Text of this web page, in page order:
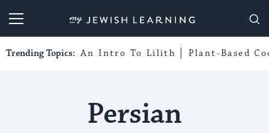
My Jewish Learning
Trending Topics: An Intro To Lilith Plant-Based
Persian